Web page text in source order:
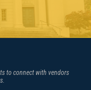
to connect with vendors